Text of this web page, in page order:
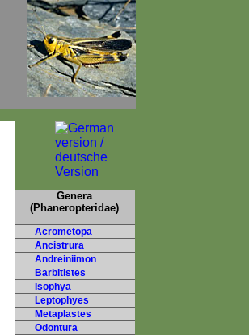
Genera
(Phaneropteridae)
Acrometopa
Ancistrura
Andreiniimon
Barbitistes
Isophya
Leptophyes
Metaplastes
Odontura